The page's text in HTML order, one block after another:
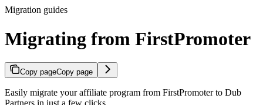
Migration guides
Migrating from FirstPromoter
Copy pageCopy page
Easily migrate your affiliate program from FirstPromoter to Dub
Partners in just a few clicks.